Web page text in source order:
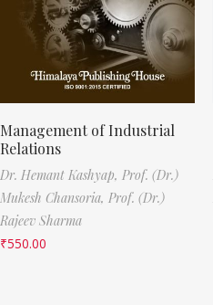
Management of Industrial
Relations
Dr. Hemant Kashyap, Prof. (Dr.)
Mukesh Chansoria, Prof. (Dr.)
Rajeev Sharma
₹550.00